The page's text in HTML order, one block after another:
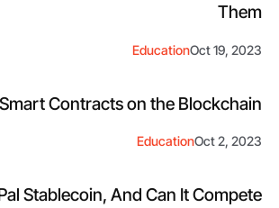
Them
Oct 19, 2023
Education
Contracts on the Blockchain?
Oct 2, 2023
Education
Stablecoin, And Can It Compete